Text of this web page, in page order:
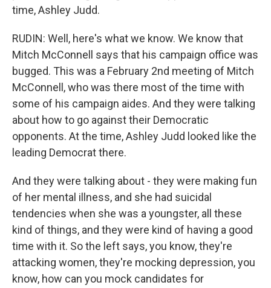
time, Ashley Judd.
RUDIN: Well, here's what we know. We know that
Mitch McConnell says that his campaign office was
bugged. This was a February 2nd meeting of Mitch
McConnell, who was there most of the time with
some of his campaign aides. And they were talking
about how to go against their Democratic
opponents. At the time, Ashley Judd looked like the
leading Democrat there.
And they were talking about - they were making fun
of her mental illness, and she had suicidal
tendencies when she was a youngster, all these
kind of things, and they were kind of having a good
time with it. So the left says, you know, they're
attacking women, they're mocking depression, you
know, how can you mock candidates for